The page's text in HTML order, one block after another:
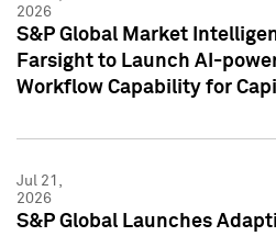
2026
S&P Global Market
Farsight to Launch AI-
Workflow Capability for
Jul 21,
2026
S&P Global Launches